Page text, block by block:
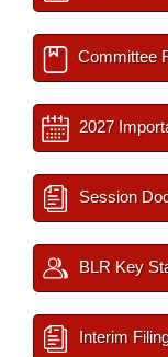
Committee
2027
Session
BLR Key
Interim